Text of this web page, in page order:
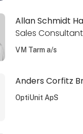
Allan Schmidt
Sales Consultant
VM Tarm a/s
Anders Corfitz
OptiUnit ApS